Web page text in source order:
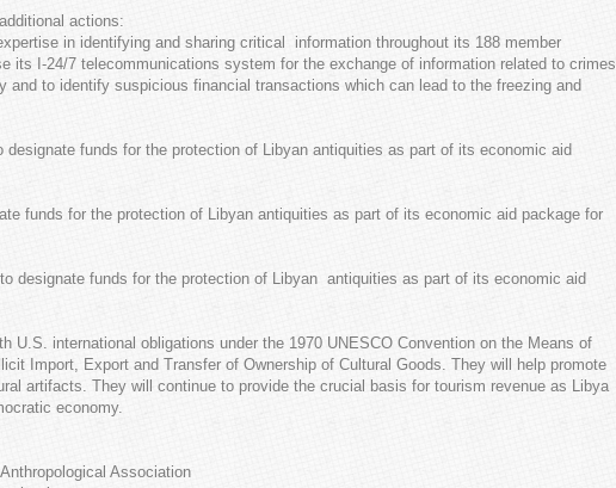
actions:
in identifying and sharing critical information throughout its 188 member
its I-24/7 telecommunications system for the exchange of information related to crimes
and to identify suspicious financial transactions which can lead to the freezing and
designate funds for the protection of Libyan antiquities as part of its economic aid
funds for the protection of Libyan antiquities as part of its economic aid package for
designate funds for the protection of Libyan antiquities as part of its economic aid
U.S. international obligations under the 1970 UNESCO Convention on the Means of
Import, Export and Transfer of Ownership of Cultural Goods. They will help promote
artifacts. They will continue to provide the crucial basis for tourism revenue as Libya
economy.
Association